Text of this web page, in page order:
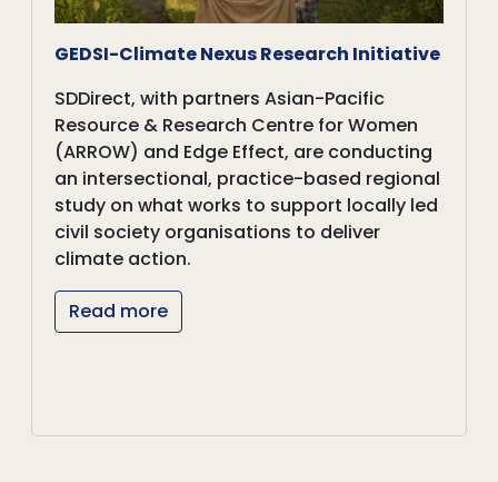
GEDSI-Climate Nexus Research Initiative
SDDirect, with partners Asian-Pacific
Resource & Research Centre for Women
(ARROW) and Edge Effect, are conducting
an intersectional, practice-based regional
study on what works to support locally led
civil society organisations to deliver
climate action.
Read more